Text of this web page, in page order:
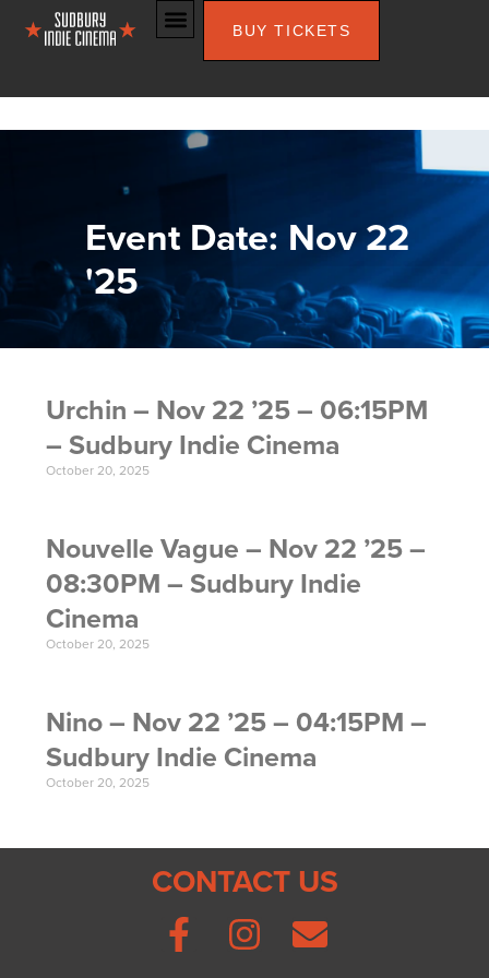
BUY TICKETS
Event Date: Nov 22
'25
Urchin – Nov 22 ’25 – 06:15PM
– Sudbury Indie Cinema
October 20, 2025
Nouvelle Vague – Nov 22 ’25 –
08:30PM – Sudbury Indie
Cinema
October 20, 2025
Nino – Nov 22 ’25 – 04:15PM –
Sudbury Indie Cinema
October 20, 2025
CONTACT US